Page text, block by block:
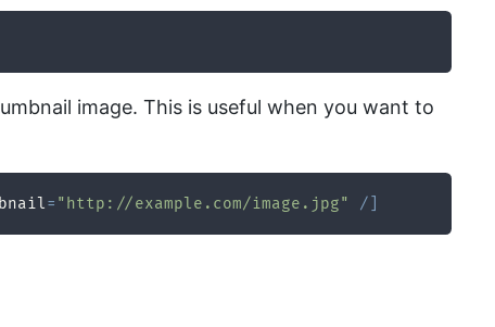
image. This is useful when you want to
= "http://example.com/image.jpg" /